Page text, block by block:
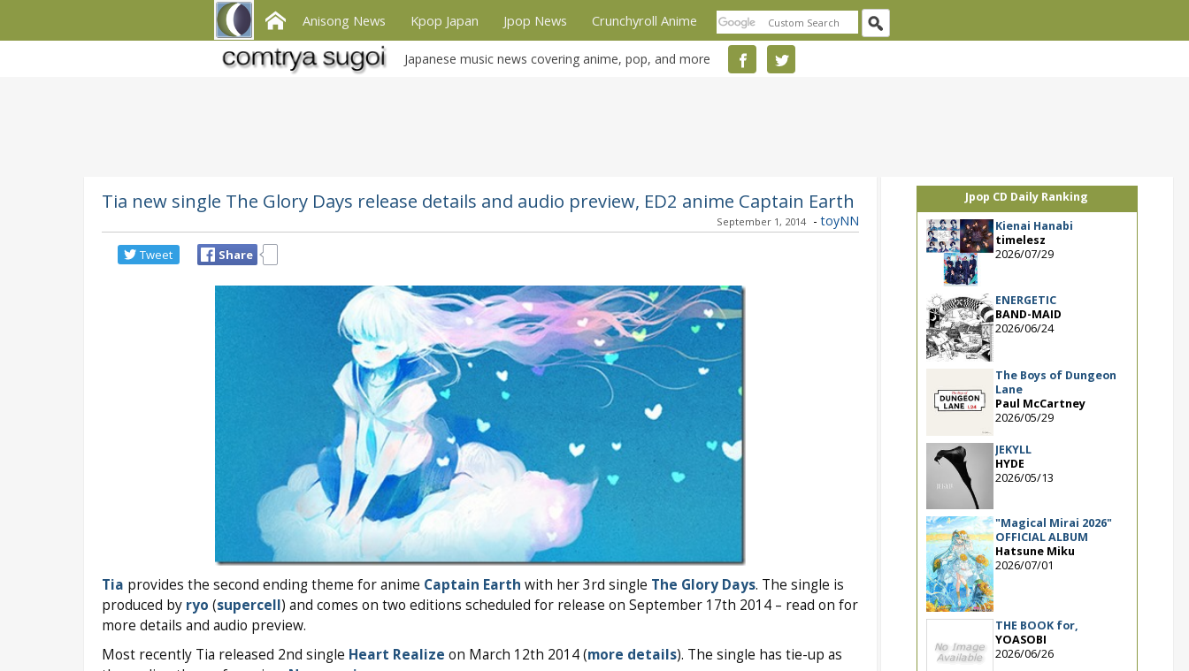
Anisong News Kpop Japan Jpop News Crunchyroll Anime
Japanese music news covering anime, pop, and more
Tia new single The Glory Days release details and audio preview, ED2 anime Captain Earth
September 1, 2014 - toyNN
Tweet Share
Tia provides the second ending theme for anime Captain Earth with her 3rd single The Glory Days. The single is
produced by ryo (supercell) and comes on two editions scheduled for release on September 17th 2014 – read on for
more details and audio preview.
Most recently Tia released 2nd single Heart Realize on March 12th 2014 (more details). The single has tie-up as
Jpop CD Daily Ranking
Kienai Hanabi
timelesz
2026/07/29
ENERGETIC
BAND-MAID
2026/06/24
The Boys of Dungeon
Lane
Paul McCartney
2026/05/29
JEKYLL
HYDE
2026/05/13
"Magical Mirai 2026"
OFFICIAL ALBUM
Hatsune Miku
2026/07/01
THE BOOK for,
YOASOBI
2026/06/26